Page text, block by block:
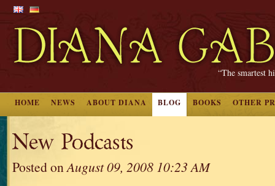
“The smartest
HOME NEWS ABOUT DIANA BLOG BOOKS OTHER
New Podcasts
Posted onAugust 09, 2008 10:23 AM